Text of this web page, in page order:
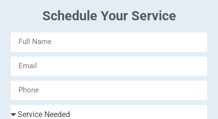
Schedule Your Service